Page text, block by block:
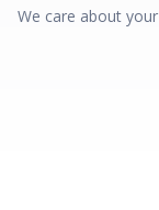
We care about